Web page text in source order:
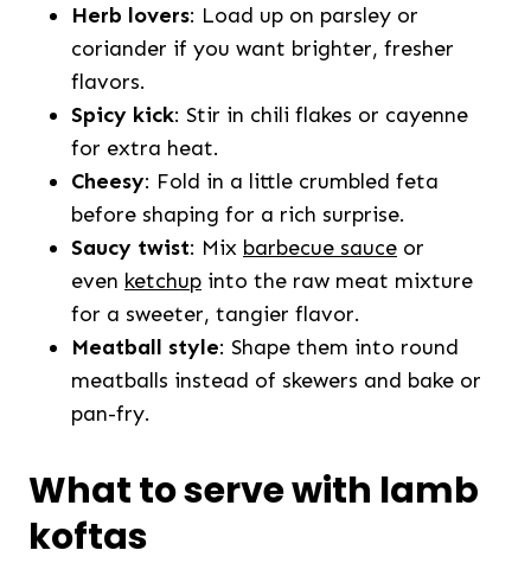
Herb lovers: Load up on parsley or
coriander if you want brighter, fresher
flavors.
Spicy kick: Stir in chili flakes or cayenne
for extra heat.
Cheesy: Fold in a little crumbled feta
before shaping for a rich surprise.
Saucy twist: Mix barbecue sauce or
even ketchup into the raw meat mixture
for a sweeter, tangier flavor.
Meatball style: Shape them into round
meatballs instead of skewers and bake or
pan-fry.
What to serve with lamb
koftas